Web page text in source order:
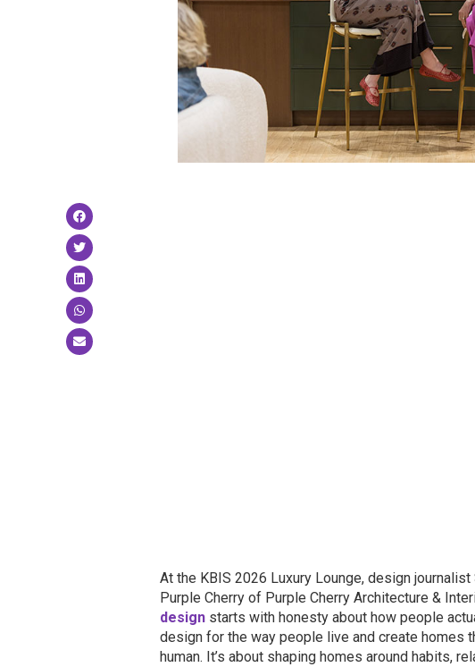
At the KBIS 2026 Luxury Lounge, design
Purple Cherry of Purple Cherry Architecture &
designstarts with honesty about how people
design for the way people live and create homes
human. It’s about shaping homes around habits,